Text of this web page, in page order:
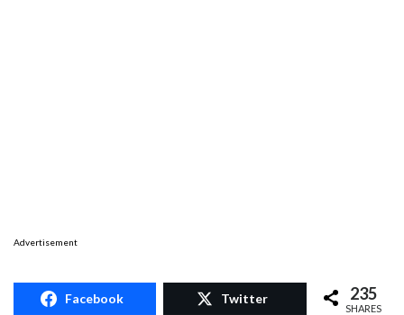
Advertisement
Facebook Twitter 235
SHARES